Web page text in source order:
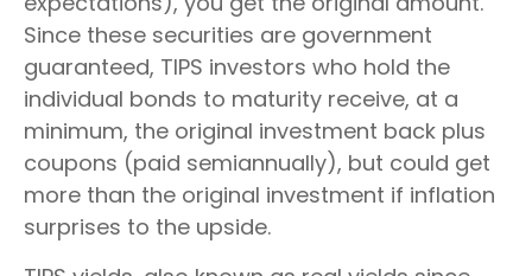
Since these securities are government
guaranteed, TIPS investors who hold the
individual bonds to maturity receive, at a
minimum, the original investment back plus
coupons (paid semiannually), but could get
more than the original investment if inflation
surprises to the upside.